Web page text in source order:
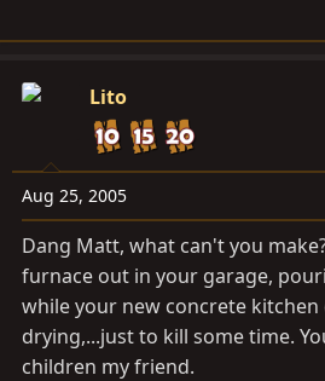
Lito
Aug 25, 2005
Dang Matt, what can't you
furnace out in your garage,
while your new concrete
drying,...just to kill some time.
children my friend.